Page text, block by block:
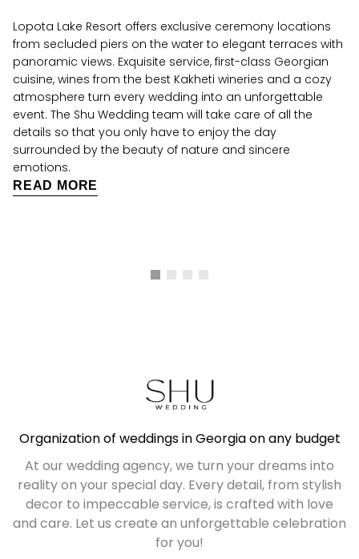
ALL PLACES
Lopota Lake Resort offers exclusive ceremony locations
from secluded piers on the water to elegant terraces with
panoramic views. Exquisite service, first-class Georgian
cuisine, wines from the best Kakheti wineries and a cozy
atmosphere turn every wedding into an unforgettable
event. The Shu Wedding team will take care of all the
details so that you only have to enjoy the day
surrounded by the beauty of nature and sincere
emotions.
READ MORE
Organization of weddings in Georgia on any budget
At our wedding agency, we turn your dreams into
reality on your special day. Every detail, from stylish
decor to impeccable service, is crafted with love
and care. Let us create an unforgettable celebration
for you!